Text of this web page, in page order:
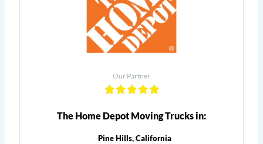
Our Partner
The Home Depot Moving Trucks in:
Pine Hills, California